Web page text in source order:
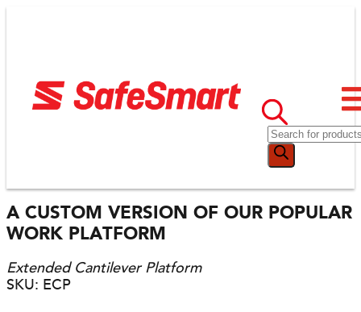
A CUSTOM VERSION OF OUR POPULAR
WORK PLATFORM
Extended Cantilever Platform
SKU: ECP